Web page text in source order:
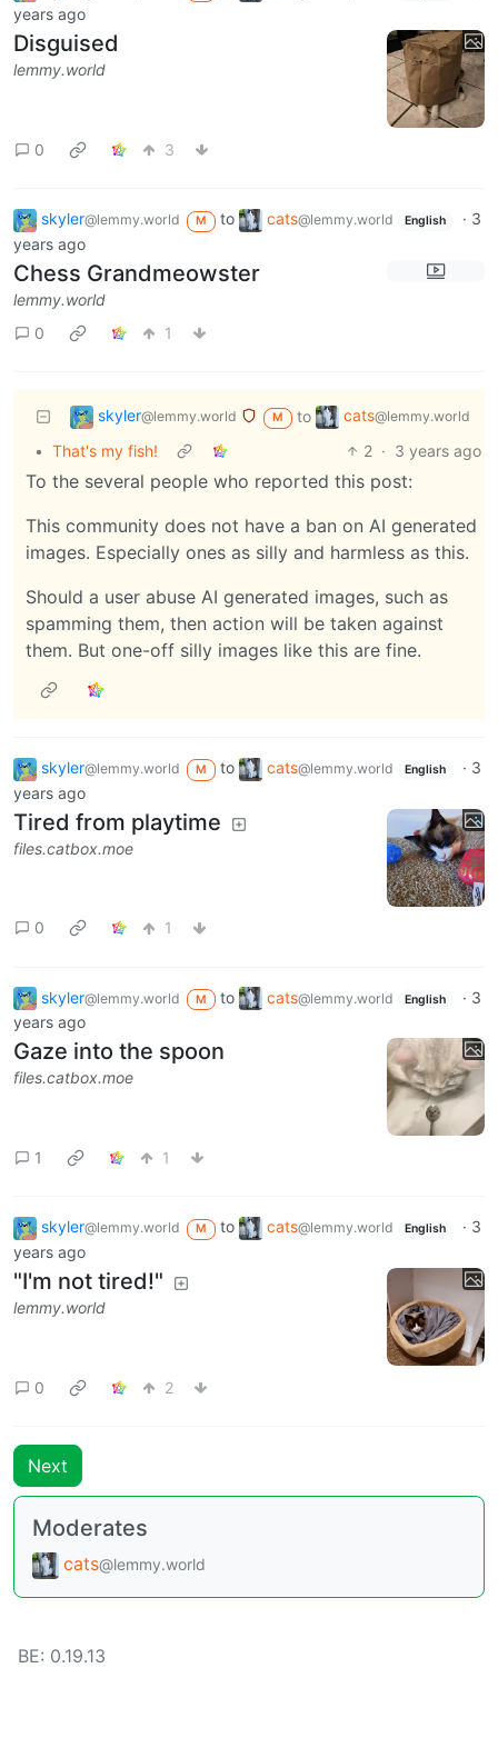
years ago
Disguised
lemmy.world
0 3
skyler@lemmy.world M to cats@lemmy.world English · 3
years ago
Chess Grandmeowster
lemmy.world
0
1
skyler@lemmy.world M to cats@lemmy.world
• That's my fish! 2 · 3 years ago
To the several people who reported this post:
This community does not have a ban on AI generated
images. Especially ones as silly and harmless as this.
Should a user abuse AI generated images, such as
spamming them, then action will be taken against
them. But one-off silly images like this are fine.
skyler@lemmy.world M to cats@lemmy.world English · 3
years ago
Tired from playtime
files.catbox.moe
0 1
skyler@lemmy.world M to cats@lemmy.world English · 3
years ago
Gaze into the spoon
files.catbox.moe
1 1
skyler@lemmy.world M to cats@lemmy.world English · 3
years ago
"I'm not tired!"
lemmy.world
0 2
Next
Moderates
cats@lemmy.world
BE: 0.19.13